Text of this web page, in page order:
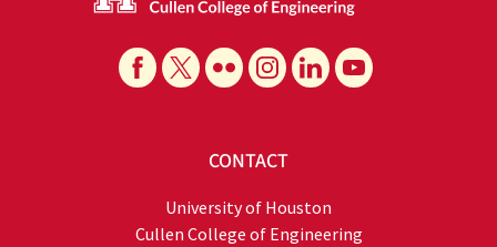
CONTACT
University of Houston
Cullen College of Engineering